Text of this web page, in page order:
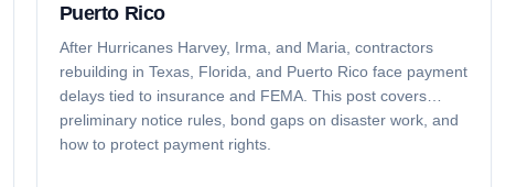
Puerto Rico
After Hurricanes Harvey, Irma, and Maria, contractors
rebuilding in Texas, Florida, and Puerto Rico face payment
delays tied to insurance and FEMA. This post covers
preliminary notice rules, bond gaps on disaster work, and
how to protect payment rights.